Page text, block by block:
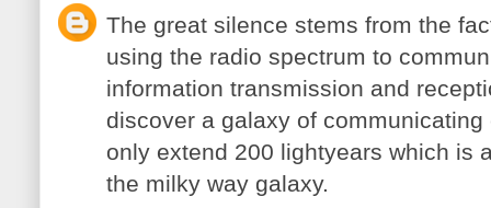
The great silence stems from the
using the radio spectrum to
information transmission and
discover a galaxy of
only extend 200 lightyears which is
the milky way galaxy.